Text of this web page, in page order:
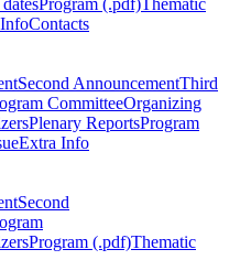
Program (.pdf)Thematic
Contacts
Second AnnouncementThird
CommitteeOrganizing
Plenary ReportsProgram
Extra Info
Second
Program (.pdf)Thematic